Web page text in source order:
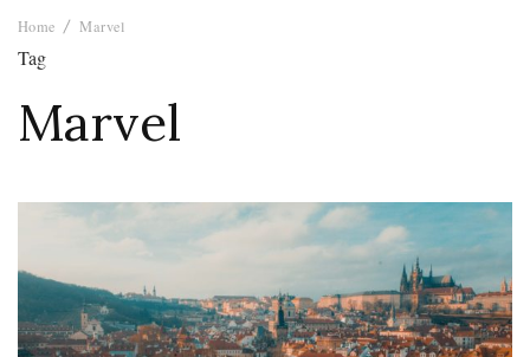
Fate
Home Marvel
Tag
Marvel